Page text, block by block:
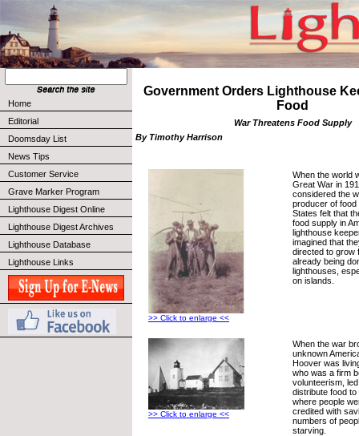
Home
Editorial
Doomsday List
News Tips
Customer Service
Grave Marker Program
Lighthouse Digest Online
Lighthouse Digest Archives
Lighthouse Database
Lighthouse Links
Government Orders Lighthouse
Food
War Threatens Food Supply
By Timothy Harrison
>> Click to enlarge <<
When the world
Great War in
considered the
producer of food
States felt that
food supply in
lighthouse
imagined that
directed to grow
already being
lighthouses,
on islands.
>> Click to enlarge <<
When the war
unknown
Hoover was
who was a firm
volunteerism,
distribute food
where people
credited with
numbers of
starving.